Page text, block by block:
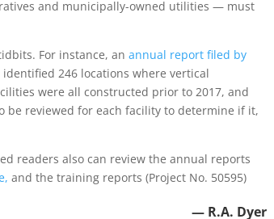
and municipally-owned utilities — must
For instance, anannual report filed by
246 locations where vertical
were all constructed prior to 2017, and
be reviewed for each facility to determine if it,
readers also can review the annual reports
and the training reports (Project No. 50595)
— R.A. Dyer